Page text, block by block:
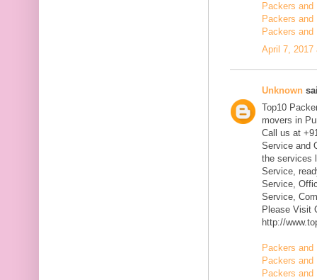
Packers
Packers and
Packers and
April 7, 2017
Unknown
Top10
movers in
Call us at
Service and
the services
Service,
Service,
Service,
Please Visit
http://
Packers and
Packers and
Packers and